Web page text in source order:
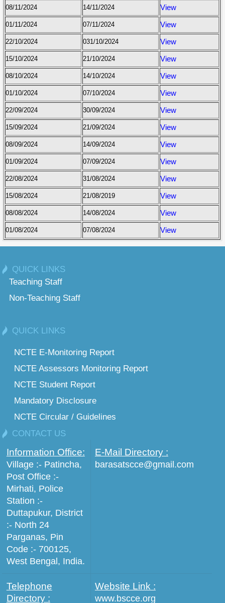
08/11/2024 14/11/2024 View
01/11/2024 07/11/2024 View
22/10/2024 031/10/2024 View
15/10/2024 21/10/2024 View
08/10/2024 14/10/2024 View
01/10/2024 07/10/2024 View
22/09/2024 30/09/2024 View
15/09/2024 21/09/2024 View
08/09/2024 14/09/2024 View
01/09/2024 07/09/2024 View
22/08/2024 31/08/2024 View
15/08/2024 21/08/2019 View
08/08/2024 14/08/2024 View
01/08/2024 07/08/2024 View
QUICK LINKS
Teaching Staff
Non-Teaching Staff
QUICK LINKS
NCTE E-Monitoring Report
NCTE Assessors Monitoring Report
NCTE Student Report
Mandatory Disclosure
NCTE Circular / Guidelines
CONTACT US
Information Office:
Village :- Patincha,
Post Office :-
Mirhati, Police
Station :-
Duttapukur, District
:- North 24
Parganas, Pin
Code :- 700125,
West Bengal, India.
E-Mail Directory :
barasatscce@gmail.com
Telephone
Directory :
Website Link :
www.bscce.org